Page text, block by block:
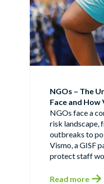
NGOs – The
Face and How
NGOs face a
risk landscape,
outbreaks to
Vismo, a GISF
protect staff
Read more